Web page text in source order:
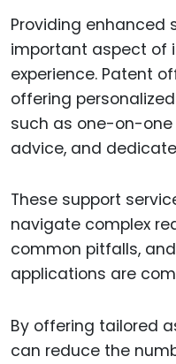
Providing enhanced
important aspect of
experience. Patent
offering
such as one-on-
advice, and
These support
navigate complex
common pitfalls,
applications are
By offering tailored
can reduce the